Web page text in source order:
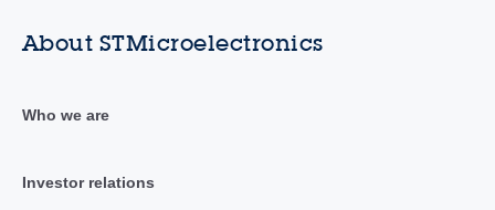
About STMicroelectronics
Who we are
Investor relations